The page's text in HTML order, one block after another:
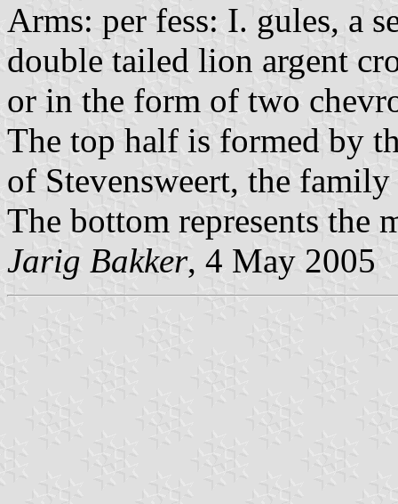
Arms: per fess: I. gules, a
double tailed lion argent
or in the form of two
The top half is formed by
of Stevensweert, the family
The bottom represents the
Jarig Bakker, 4 May 2005